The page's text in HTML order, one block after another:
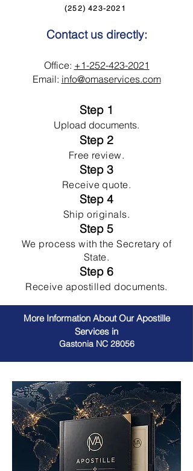
(252) 423-2021
Contact us directly:
Office: +1-252-423-2021
Email: info@omaservices.com
Step 1
Upload documents.
Step 2
Free review.
Step 3
Receive quote.
Step 4
Ship originals.
Step 5
We process with the Secretary of
State.
Step 6
Receive apostilled documents.
More Information About Our Apostille
Services in
Gastonia NC 28056